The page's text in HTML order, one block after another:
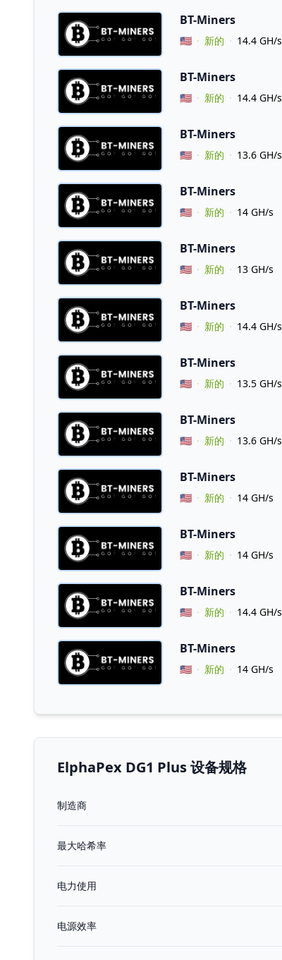
BT-Miners
Vendor Country
🇺🇸 新的 14.4 GH/s
BT-Miners
Vendor Country
🇺🇸 新的 14.4 GH/s
BT-Miners
Vendor Country
🇺🇸 新的 13.6 GH/s
BT-Miners
Vendor Country
🇺🇸 新的 14 GH/s
BT-Miners
Vendor Country
🇺🇸 新的 13 GH/s
BT-Miners
Vendor Country
🇺🇸 新的 14.4 GH/s
BT-Miners
Vendor Country
🇺🇸 新的 13.5 GH/s
BT-Miners
Vendor Country
🇺🇸 新的 13.6 GH/s
BT-Miners
Vendor Country
🇺🇸 新的 14 GH/s
BT-Miners
Vendor Country
🇺🇸 新的 14 GH/s
BT-Miners
Vendor Country
🇺🇸 新的 14.4 GH/s
BT-Miners
Vendor Country
🇺🇸 新的 14 GH/s
ElphaPex DG1 Plus 设备规格
制造商
最大哈希率
电力使用
电源效率